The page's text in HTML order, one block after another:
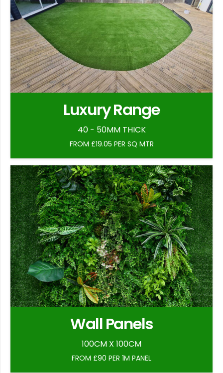
Luxury Range
40 - 50MM THICK
FROM £19.05 PER SQ MTR
Wall Panels
100CM X 100CM
FROM £90 PER 1M PANEL